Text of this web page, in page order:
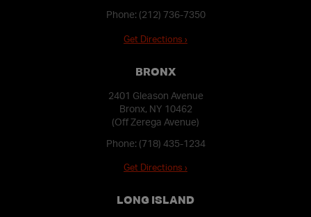
Phone: (212) 736-7350
Get Directions ›
BRONX
2401 Gleason Avenue
Bronx, NY 10462
(Off Zerega Avenue)
Phone: (718) 435-1234
Get Directions ›
LONG ISLAND